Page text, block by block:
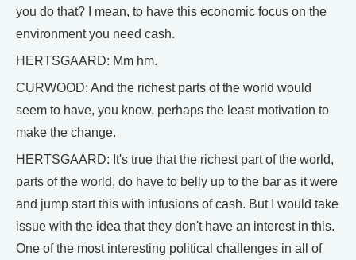
you do that? I mean, to have this economic focus on the
environment you need cash.
HERTSGAARD: Mm hm.
CURWOOD: And the richest parts of the world would
seem to have, you know, perhaps the least motivation to
make the change.
HERTSGAARD: It's true that the richest part of the world,
parts of the world, do have to belly up to the bar as it were
and jump start this with infusions of cash. But I would take
issue with the idea that they don't have an interest in this.
One of the most interesting political challenges in all of